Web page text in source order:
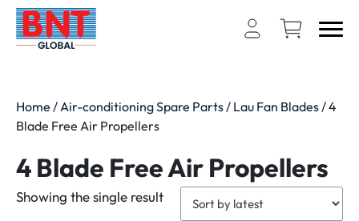
Home / Air-conditioning Spare Parts / Lau Fan Blades / 4
Blade Free Air Propellers
4 Blade Free Air Propellers
Showing the single result